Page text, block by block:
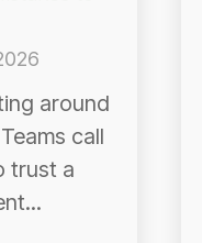
around
call
trust a